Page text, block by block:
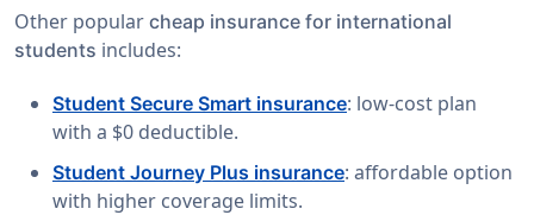
Other popular cheap insurance for international
students includes:
Student Secure Smart insurance: low-cost plan
with a $0 deductible.
Student Journey Plus insurance: affordable option
with higher coverage limits.